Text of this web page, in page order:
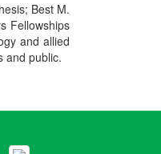
Best M.
Fellowships
and allied
and public.